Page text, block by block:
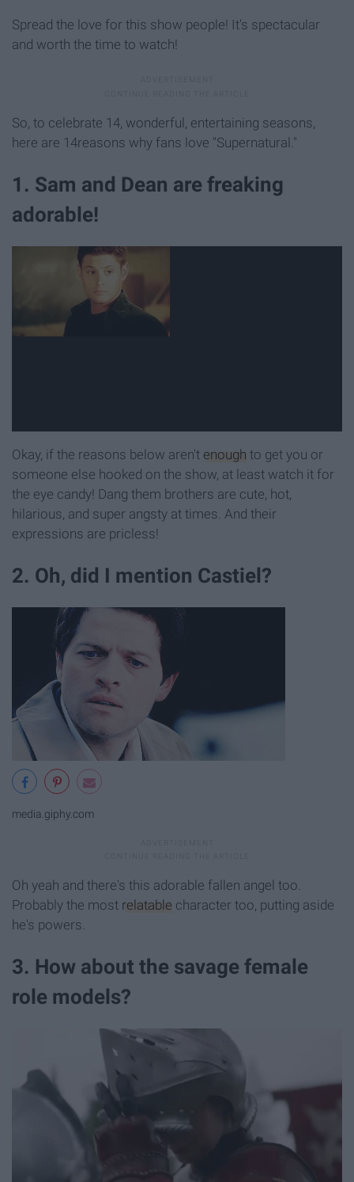
Spread the love for this show people! It's spectacular
and worth the time to watch!
So, to celebrate 14, wonderful, entertaining seasons,
here are 14reasons why fans love "Supernatural."
1. Sam and Dean are freaking
adorable!
Okay, if the reasons below aren't enough to get you or
someone else hooked on the show, at least watch it for
the eye candy! Dang them brothers are cute, hot,
hilarious, and super angsty at times. And their
expressions are pricless!
2. Oh, did I mention Castiel?
media.giphy.com
Oh yeah and there's this adorable fallen angel too.
Probably the most relatable character too, putting aside
he's powers.
3. How about the savage female
role models?